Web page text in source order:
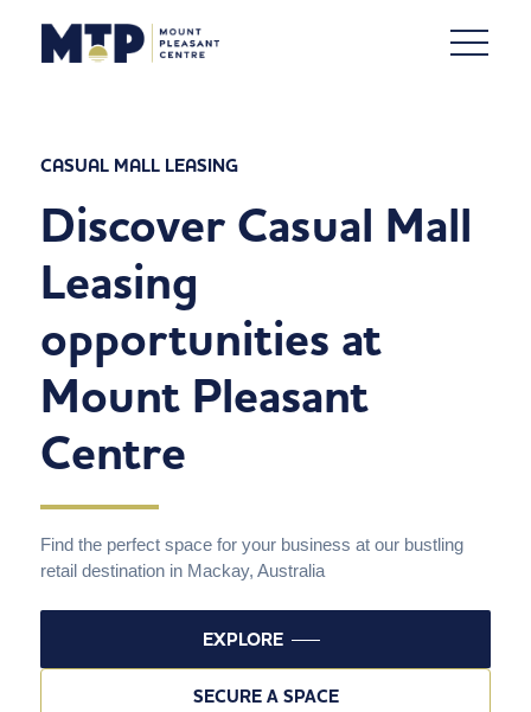
CASUAL MALL LEASING
Discover Casual Mall
Leasing
opportunities at
Mount Pleasant
Centre
Find the perfect space for your business at our bustling
retail destination in Mackay, Australia
EXPLORE
SECURE A SPACE